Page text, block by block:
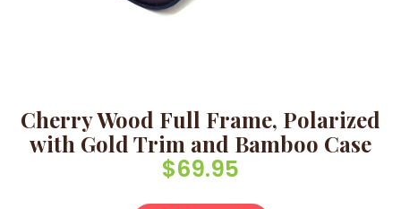
Cherry Wood Full Frame, Polarized
with Gold Trim and Bamboo Case
$69.95